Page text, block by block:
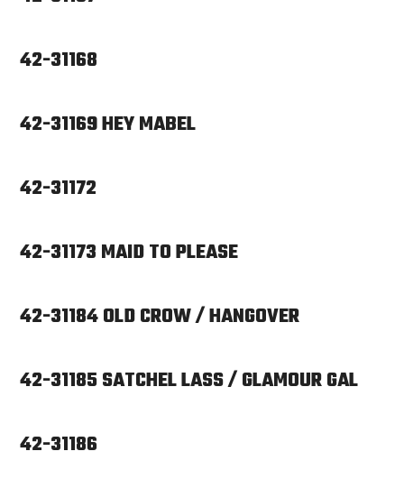
42-31168
42-31169 HEY MABEL
42-31172
42-31173 MAID TO PLEASE
42-31184 OLD CROW / HANGOVER
42-31185 SATCHEL LASS / GLAMOUR GAL
42-31186